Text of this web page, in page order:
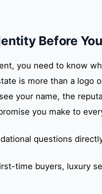
Before
you need to know
is more than a logo
your name, the
you make to
questions
time buyers, luxury